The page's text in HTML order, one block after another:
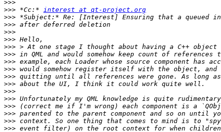
>>>
>>> *Cc:* interest at qt-project.org
>>>
>>>
>>>
>>>
>>>
>>>
>>>
>>>
>>>
>>>
>>>
>>>
>>>
>>>
>>>
>>>